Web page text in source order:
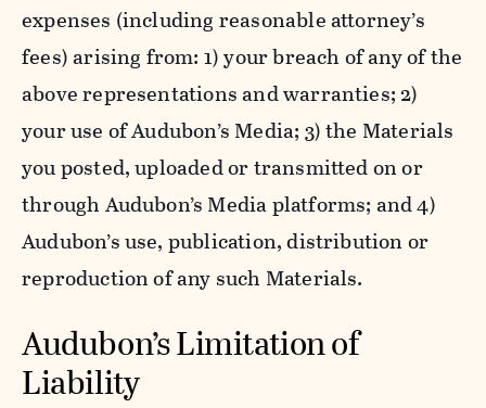
expenses (including reasonable attorney’s
fees) arising from: 1) your breach of any of the
above representations and warranties; 2)
your use of Audubon’s Media; 3) the Materials
you posted, uploaded or transmitted on or
through Audubon’s Media platforms; and 4)
Audubon’s use, publication, distribution or
reproduction of any such Materials.
Audubon’s Limitation of
Liability